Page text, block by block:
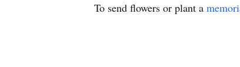
To send flowers or plant a